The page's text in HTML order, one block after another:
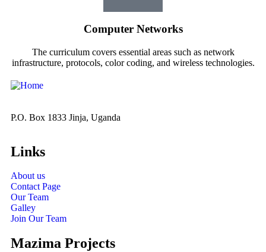
Computer Networks
The curriculum covers essential areas such as network
infrastructure, protocols, color coding, and wireless technologies.
P.O. Box 1833 Jinja, Uganda
Links
About us
Contact Page
Our Team
Galley
Join Our Team
Mazima Projects